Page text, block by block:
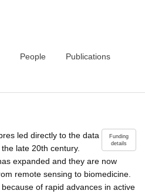
People Publications
Funding
details
led directly to the data
late 20th century.
expanded and they are now
remote sensing to biomedicine.
of rapid advances in active